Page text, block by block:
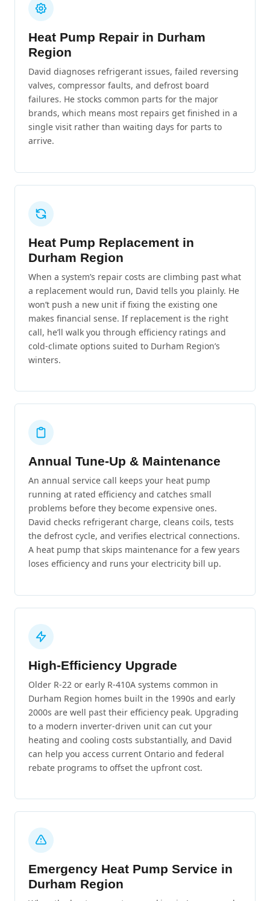
Heat Pump Repair in Durham
Region
David diagnoses refrigerant issues, failed reversing
valves, compressor faults, and defrost board
failures. He stocks common parts for the major
brands, which means most repairs get finished in a
single visit rather than waiting days for parts to
arrive.
Heat Pump Replacement in
Durham Region
When a system’s repair costs are climbing past what
a replacement would run, David tells you plainly. He
won’t push a new unit if fixing the existing one
makes financial sense. If replacement is the right
call, he’ll walk you through efficiency ratings and
cold-climate options suited to Durham Region’s
winters.
Annual Tune-Up & Maintenance
An annual service call keeps your heat pump
running at rated efficiency and catches small
problems before they become expensive ones.
David checks refrigerant charge, cleans coils, tests
the defrost cycle, and verifies electrical connections.
A heat pump that skips maintenance for a few years
loses efficiency and runs your electricity bill up.
High-Efficiency Upgrade
Older R-22 or early R-410A systems common in
Durham Region homes built in the 1990s and early
2000s are well past their efficiency peak. Upgrading
to a modern inverter-driven unit can cut your
heating and cooling costs substantially, and David
can help you access current Ontario and federal
rebate programs to offset the upfront cost.
Emergency Heat Pump Service in
Durham Region